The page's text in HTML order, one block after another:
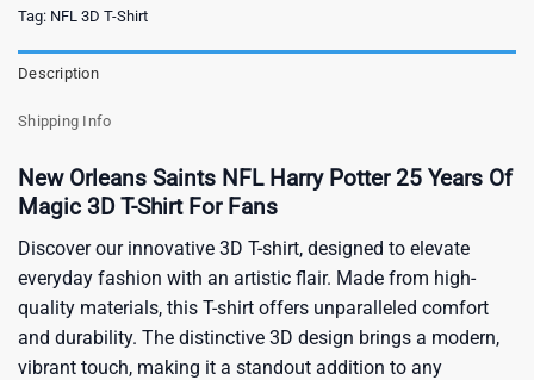
Tag: NFL 3D T-Shirt
Description
Shipping Info
New Orleans Saints NFL Harry Potter 25 Years Of
Magic 3D T-Shirt For Fans
Discover our innovative 3D T-shirt, designed to elevate
everyday fashion with an artistic flair. Made from high-
quality materials, this T-shirt offers unparalleled comfort
and durability. The distinctive 3D design brings a modern,
vibrant touch, making it a standout addition to any